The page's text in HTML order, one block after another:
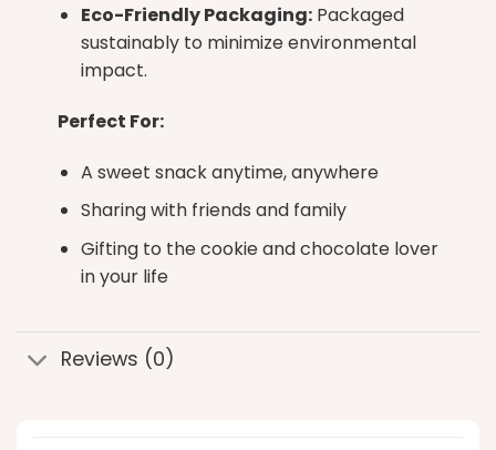
Eco-Friendly Packaging:Packaged
sustainably to minimize environmental
impact.
Perfect For:
A sweet snack anytime, anywhere
Sharing with friends and family
Gifting to the cookie and chocolate lover
in your life
Reviews (0)